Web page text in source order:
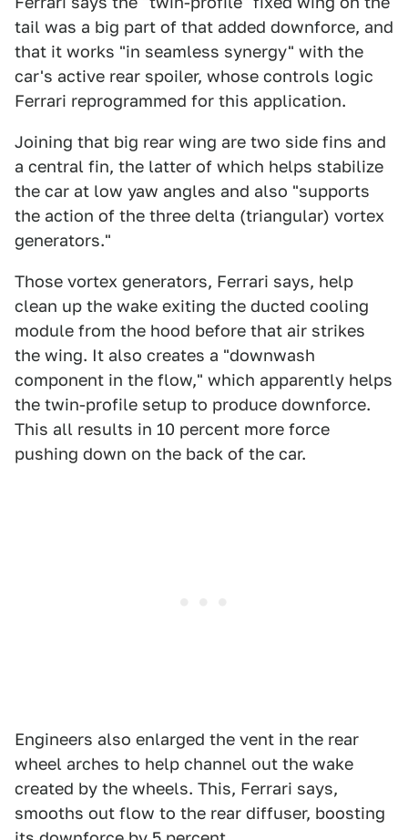
tail was a big part of that added downforce, and
that it works "in seamless synergy" with the
car's active rear spoiler, whose controls logic
Ferrari reprogrammed for this application.
Joining that big rear wing are two side fins and
a central fin, the latter of which helps stabilize
the car at low yaw angles and also "supports
the action of the three delta (triangular) vortex
generators."
Those vortex generators, Ferrari says, help
clean up the wake exiting the ducted cooling
module from the hood before that air strikes
the wing. It also creates a "downwash
component in the flow," which apparently helps
the twin-profile setup to produce downforce.
This all results in 10 percent more force
pushing down on the back of the car.
Engineers also enlarged the vent in the rear
wheel arches to help channel out the wake
created by the wheels. This, Ferrari says,
smooths out flow to the rear diffuser, boosting